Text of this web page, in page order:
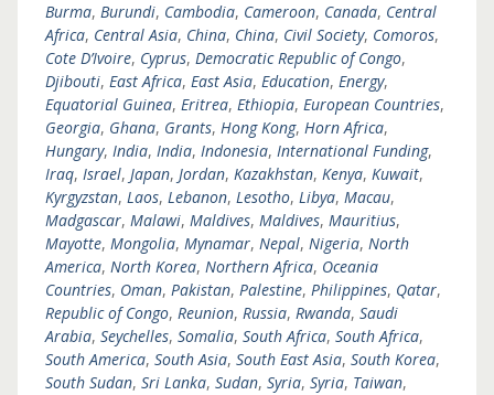
Burma, Burundi, Cambodia, Cameroon, Canada, Central
Africa, Central Asia, China, China, Civil Society, Comoros,
Cote D’Ivoire, Cyprus, Democratic Republic of Congo,
Djibouti, East Africa, East Asia, Education, Energy,
Equatorial Guinea, Eritrea, Ethiopia, European Countries,
Georgia, Ghana, Grants, Hong Kong, Horn Africa,
Hungary, India, India, Indonesia, International Funding,
Iraq, Israel, Japan, Jordan, Kazakhstan, Kenya, Kuwait,
Kyrgyzstan, Laos, Lebanon, Lesotho, Libya, Macau,
Madgascar, Malawi, Maldives, Maldives, Mauritius,
Mayotte, Mongolia, Mynamar, Nepal, Nigeria, North
America, North Korea, Northern Africa, Oceania
Countries, Oman, Pakistan, Palestine, Philippines, Qatar,
Republic of Congo, Reunion, Russia, Rwanda, Saudi
Arabia, Seychelles, Somalia, South Africa, South Africa,
South America, South Asia, South East Asia, South Korea,
South Sudan, Sri Lanka, Sudan, Syria, Syria, Taiwan,